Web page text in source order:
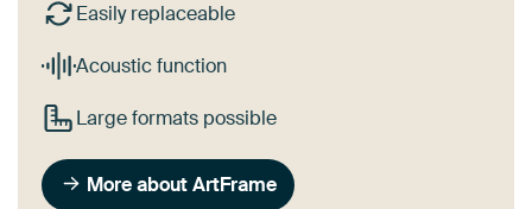
Easily replaceable
Acoustic function
Large formats possible
More about ArtFrame